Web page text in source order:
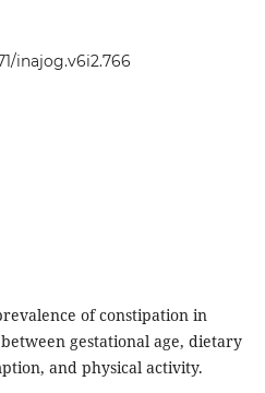
inajog.v6i2.766
of constipation in
gestational age, dietary
and physical activity.